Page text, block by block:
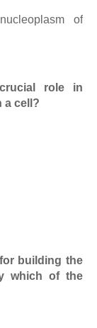
of
role in
a cell?
building the
which of the